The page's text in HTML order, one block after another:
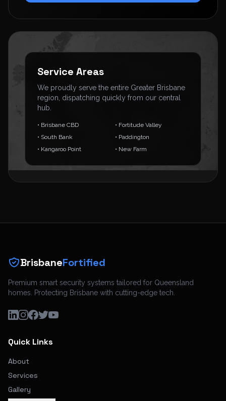
Service Areas
We proudly serve the entire Greater Brisbane
region, dispatching quickly from our central
hub.
• Brisbane CBD
• Fortitude Valley
• South Bank
• Paddington
• Kangaroo Point
• New Farm
BrisbaneFortified
Premium smart security systems tailored for Queensland
homes. Protecting Brisbane with cutting-edge tech.
Quick Links
About
Services
Gallery